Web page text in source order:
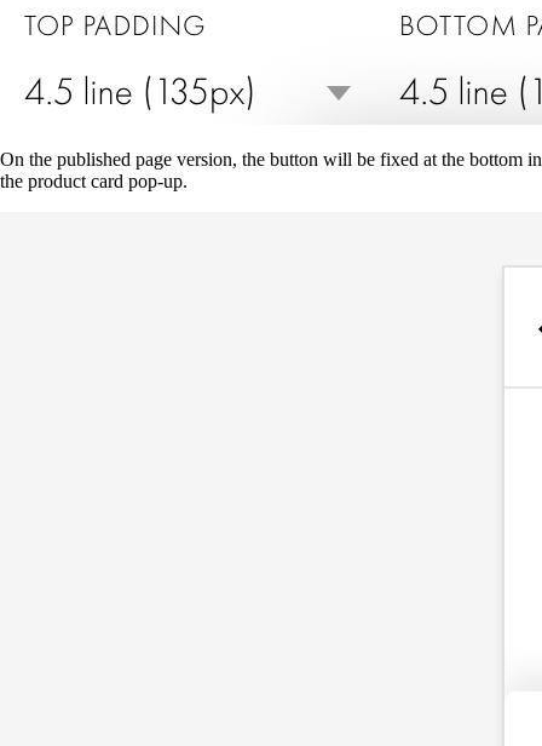
On the published page version, the button will be fixed at the bottom in
the product card pop-up.